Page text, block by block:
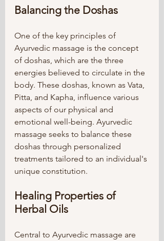
Balancing the Doshas
One of the key principles of
Ayurvedic massage is the concept
of doshas, which are the three
energies believed to circulate in the
body. These doshas, known as Vata,
Pitta, and Kapha, influence various
aspects of our physical and
emotional well-being. Ayurvedic
massage seeks to balance these
doshas through personalized
treatments tailored to an individual's
unique constitution.
Healing Properties of
Herbal Oils
Central to Ayurvedic massage are